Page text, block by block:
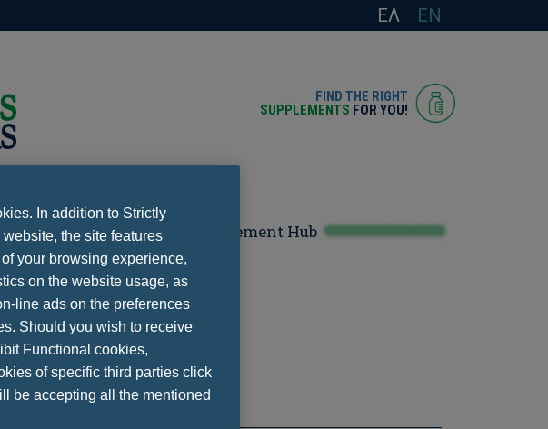
ΕΛ EN
FIND THE RIGHT
SUPPLEMENTS FOR YOU!
Policy Cookies Policy
Supplement Hub
all the fields
In addition to Strictly
the site features
your browsing experience,
on the website usage, as
line ads on the preferences
Should you wish to receive
Functional cookies,
of specific third parties click
be accepting all the mentioned